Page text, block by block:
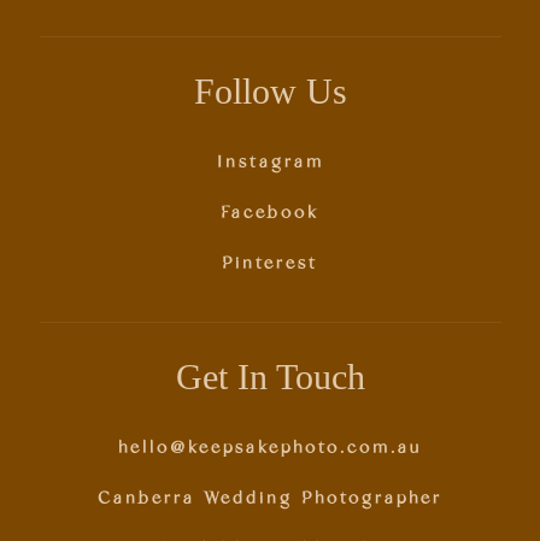
Follow Us
Instagram
Facebook
Pinterest
Get In Touch
hello@keepsakephoto.com.au
Canberra Wedding Photographer